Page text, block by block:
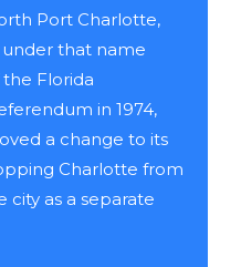
Port Charlotte,
that name
Florida
in 1974,
a change to its
Charlotte from
as a separate